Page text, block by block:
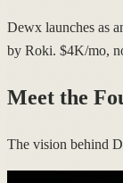
Dewx launches as
by Roki. $4K/mo,
Meet the
The vision behind